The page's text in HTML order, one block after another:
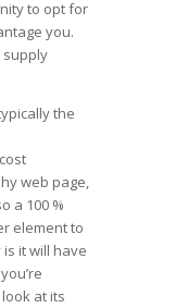
to opt for
you.
supply
the
web page,
a 100 %
element to
it will have
at its